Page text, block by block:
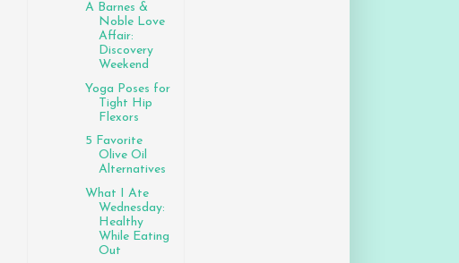
A Barnes &
Noble Love
Affair:
Discovery
Weekend
Yoga Poses for
Tight Hip
Flexors
5 Favorite
Olive Oil
Alternatives
What I Ate
Wednesday:
Healthy
While Eating
Out